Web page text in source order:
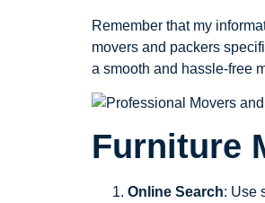
Remember that my
movers and packers
a smooth and hassle-free
Furniture
Online Search: Use